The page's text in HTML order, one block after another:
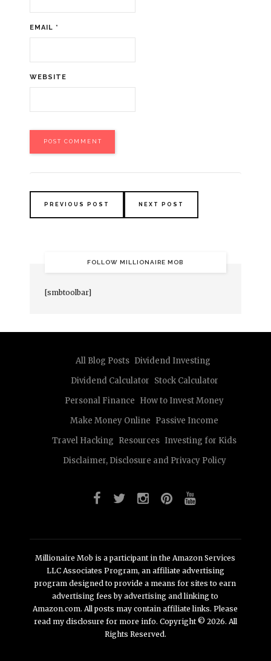
EMAIL *
WEBSITE
PREVIOUS POST NEXT POST
FOLLOW MILLIONAIRE MOB
[smbtoolbar]
All Blog Posts Dividend Investing
Dividend Calculator Stock Calculator
Personal Finance How to Invest Money
Make Money Online Passive Income
Travel Hacking Resources Investing for Kids
Disclaimer, Disclosure and Privacy Policy
Millionaire Mob is a participant in the Amazon Services
LLC Associates Program, an affiliate advertising
program designed to provide a means for sites to earn
advertising fees by advertising and linking to
Amazon.com. All posts may contain affiliate links. Please
read my disclosure for more info. Copyright © 2026. All
Rights Reserved.